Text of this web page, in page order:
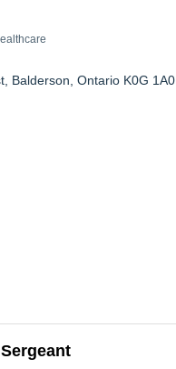
Balderson Ontario K0G 1A0